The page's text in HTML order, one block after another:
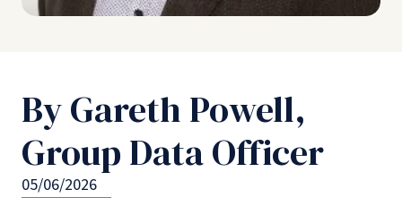
By Gareth Powell,
Group Data Officer
05/06/2026